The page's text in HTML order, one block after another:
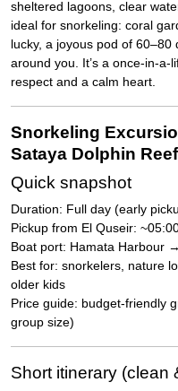
sheltered lagoons, clear
ideal for snorkeling: coral
lucky, a joyous pod of
around you. It’s a once-in-
respect and a calm heart.
Snorkeling
Sataya Dolphin Reef
Quick snapshot
Duration: Full day (early
Pickup from El Quseir:
Boat port: Hamata Harbour
Best for: snorkelers, nature
older kids
Price guide: budget-friendly
group size)
Short itinerary (clean